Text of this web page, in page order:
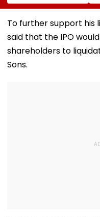
Love You, The More
There’s Going To
Be People That
To further support his
said that the IPO
shareholders to
Sons.